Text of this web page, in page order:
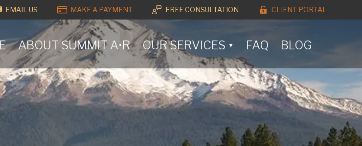
EMAIL US MAKE A PAYMENT FREE CONSULTATION CLIENT PORTAL
ABOUT SUMMIT A•R OUR SERVICES ▼ FAQ BLOG